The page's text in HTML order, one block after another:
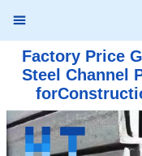

Factory Price
Steel Channel